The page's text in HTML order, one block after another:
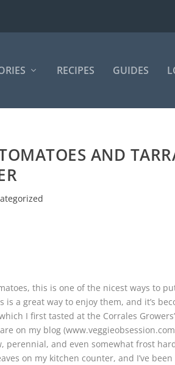
RECIPES GUIDES
AND
this is one of the nicest ways to
a great way to enjoy them, and it’s
I first tasted at the Corrales
on my blog
perennial, and even somewhat frost
on my kitchen counter, and I’ve